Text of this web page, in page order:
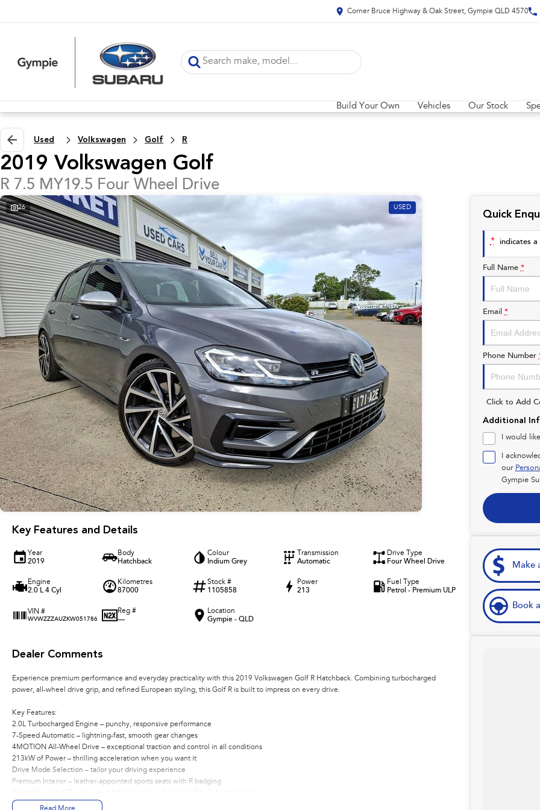
Corner Bruce Highway & Oak Street, Gympie QLD 4570
Build Your Own Vehicles Our Stock
Used Volkswagen Golf R
2019 Volkswagen Golf
R 7.5 MY19.5 Four Wheel Drive
26 USED
Key Features and Details
Year
2019
Body
Hatchback
Colour
Indium Grey
Transmission
Automatic
Drive Type
Four Wheel Drive
Engine
2.0 L 4 Cyl
Kilometres
87000
Stock #
1105858
Power
213
Fuel Type
Petrol - Premium ULP
VIN #
WVWZZZAUZKW051786
Reg #
—
Location
Gympie - QLD
Dealer Comments
Experience premium performance and everyday practicality with this 2019 Volkswagen Golf R Hatchback. Combining turbocharged
power, all-wheel drive grip, and refined European styling, this Golf R is built to impress on every drive.
Key Features:
2.0L Turbocharged Engine – punchy, responsive performance
7-Speed Automatic – lightning-fast, smooth gear changes
4MOTION All-Wheel Drive – exceptional traction and control in all conditions
213kW of Power – thrilling acceleration when you want it
Drive Mode Selection – tailor your driving experience
Premium Interior – leather-appointed sports seats with R badging
Premium Audio System – crisp, immersive sound
Quick
* indicates
Full Name *
Email *
Phone Number
Click to Add
Additional
I would
I
our
Gympie
Make
Book